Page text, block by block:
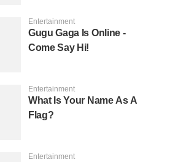
Entertainment
Gugu Gaga Is Online -
Come Say Hi!
Entertainment
What Is Your Name As A
Flag?
Entertainment